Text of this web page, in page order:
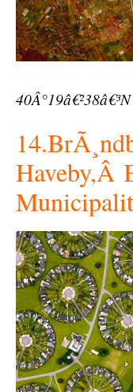
Haveby,Â